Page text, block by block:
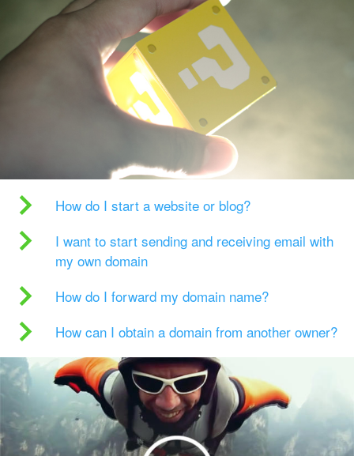
How do I start a website or blog?
I want to start sending and receiving email with
my own domain
How do I forward my domain name?
How can I obtain a domain from another owner?